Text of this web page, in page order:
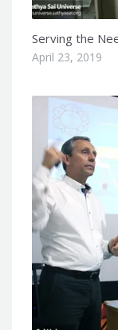
Serving the
April 23, 2019